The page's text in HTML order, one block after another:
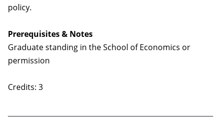
policy.
Prerequisites & Notes
Graduate standing in the School of Economics or
permission
Credits: 3